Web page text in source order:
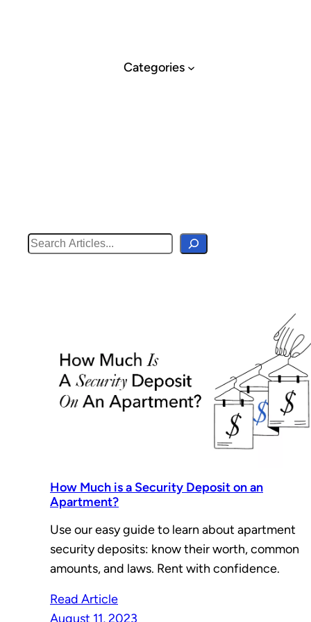
Categories
Search
How Much is a Security Deposit on an
Apartment?
Use our easy guide to learn about apartment
security deposits: know their worth, common
amounts, and laws. Rent with confidence.
Read Article
August 11, 2023